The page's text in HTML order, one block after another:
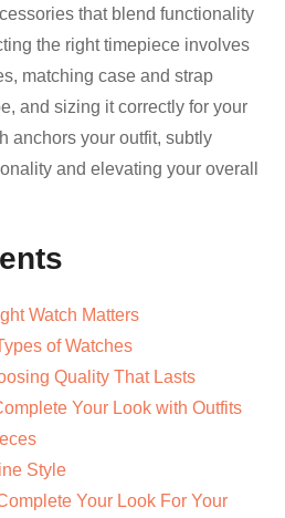
that blend functionality
the right timepiece involves
matching case and strap
and sizing it correctly for your
anchors your outfit, subtly
and elevating your overall
Watch Matters
of Watches
Quality That Lasts
Your Look with Outfits
Style
Your Look For Your